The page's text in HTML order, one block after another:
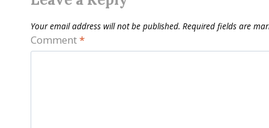
Your email address will not be published. Required fields are
Comment*